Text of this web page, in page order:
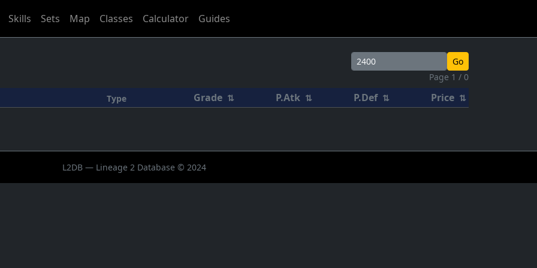
Skills Sets Map Classes Calculator Guides
Go
Page 1 / 0
Type
Grade ⇅ P.Atk ⇅ P.Def ⇅ Price ⇅
L2DB — Lineage 2 Database © 2024